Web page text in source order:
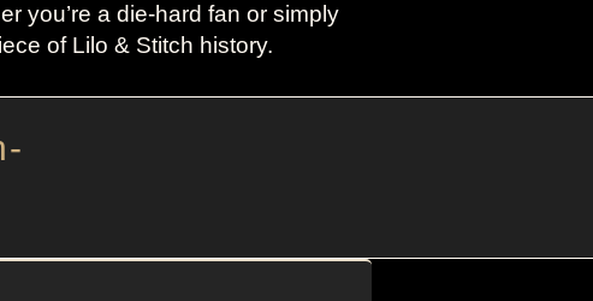
you’re a die-hard fan or simply
of Lilo & Stitch history.